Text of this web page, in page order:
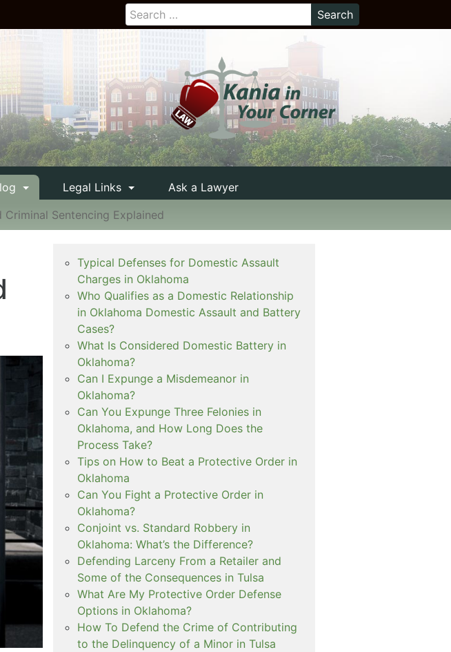
Legal Links
Ask a Lawyer
Sentencing Explained
Typical Defenses for Domestic Assault
Charges in Oklahoma
Who Qualifies as a Domestic Relationship
in Oklahoma Domestic Assault and Battery
Cases?
What Is Considered Domestic Battery in
Oklahoma?
Can I Expunge a Misdemeanor in
Oklahoma?
Can You Expunge Three Felonies in
Oklahoma, and How Long Does the
Process Take?
Tips on How to Beat a Protective Order in
Oklahoma
Can You Fight a Protective Order in
Oklahoma?
Conjoint vs. Standard Robbery in
Oklahoma: What’s the Difference?
Defending Larceny From a Retailer and
Some of the Consequences in Tulsa
What Are My Protective Order Defense
Options in Oklahoma?
How To Defend the Crime of Contributing
to the Delinquency of a Minor in Tulsa